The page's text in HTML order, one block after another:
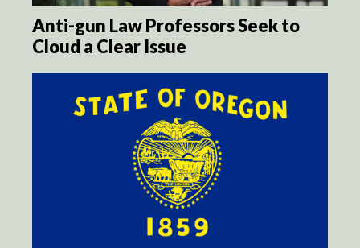
Anti-gun Law Professors Seek to
Cloud a Clear Issue